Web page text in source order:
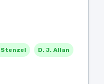
D. J. Allan